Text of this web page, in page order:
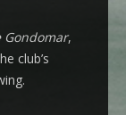
Gondomar,
club’s